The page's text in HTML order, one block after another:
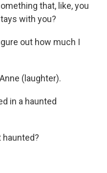
that, like, you
with you?
out how much I
(laughter).
in a haunted
haunted?